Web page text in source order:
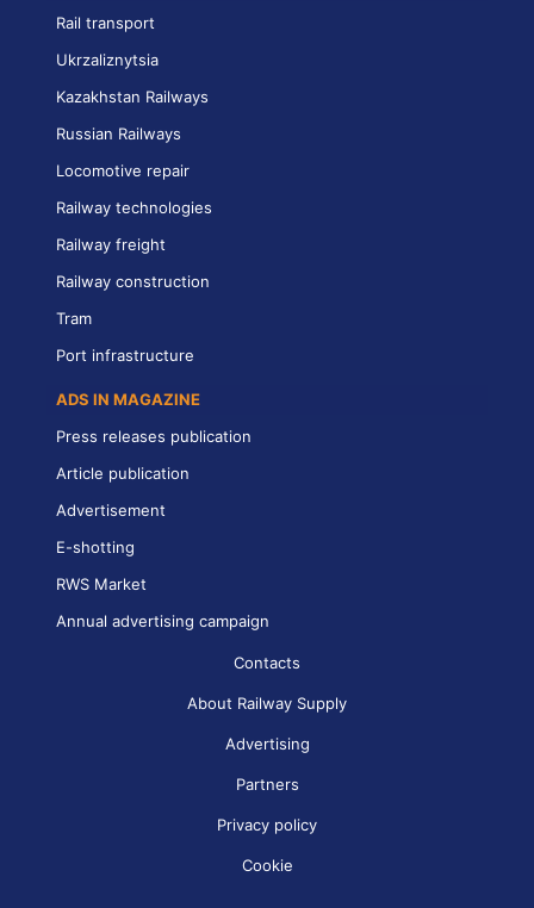
Rail transport
Ukrzaliznytsia
Kazakhstan Railways
Russian Railways
Locomotive repair
Railway technologies
Railway freight
Railway construction
Tram
Port infrastructure
ADS IN MAGAZINE
Press releases publication
Article publication
Advertisement
E-shotting
RWS Market
Annual advertising campaign
Contacts
About Railway Supply
Advertising
Partners
Privacy policy
Cookie